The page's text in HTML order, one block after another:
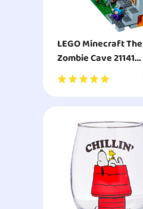
LEGO Minecraft The
Zombie Cave 21141
Building Kit